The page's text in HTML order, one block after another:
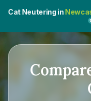
Cat Neutering in